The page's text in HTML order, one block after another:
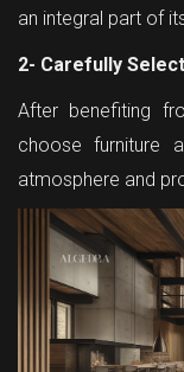
an integral part of
2- Carefully
After benefiting
choose furniture
atmosphere and